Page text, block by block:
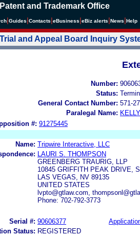
and Trademark Office
Guides Contacts eBusiness eBiz alerts News Help
and Appeal Board Inquiry
Number:
Status:
General Contact Number: 571-
Paralegal Name:
#: 91275445
Name: Tripwire Interactive, LLC
LAURI S. THOMPSON
GREENBERG TRAURIG, LLP
10845 GRIFFITH PEAK DRIVE,
LAS VEGAS, NV 89135
UNITED STATES
lvpto@gtlaw.com,
Phone: 702-792-3773
Serial #: 90606377
Status: REGISTERED